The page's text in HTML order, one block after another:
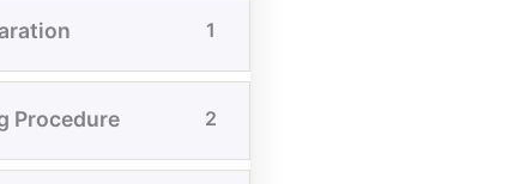
1
Procedure 2